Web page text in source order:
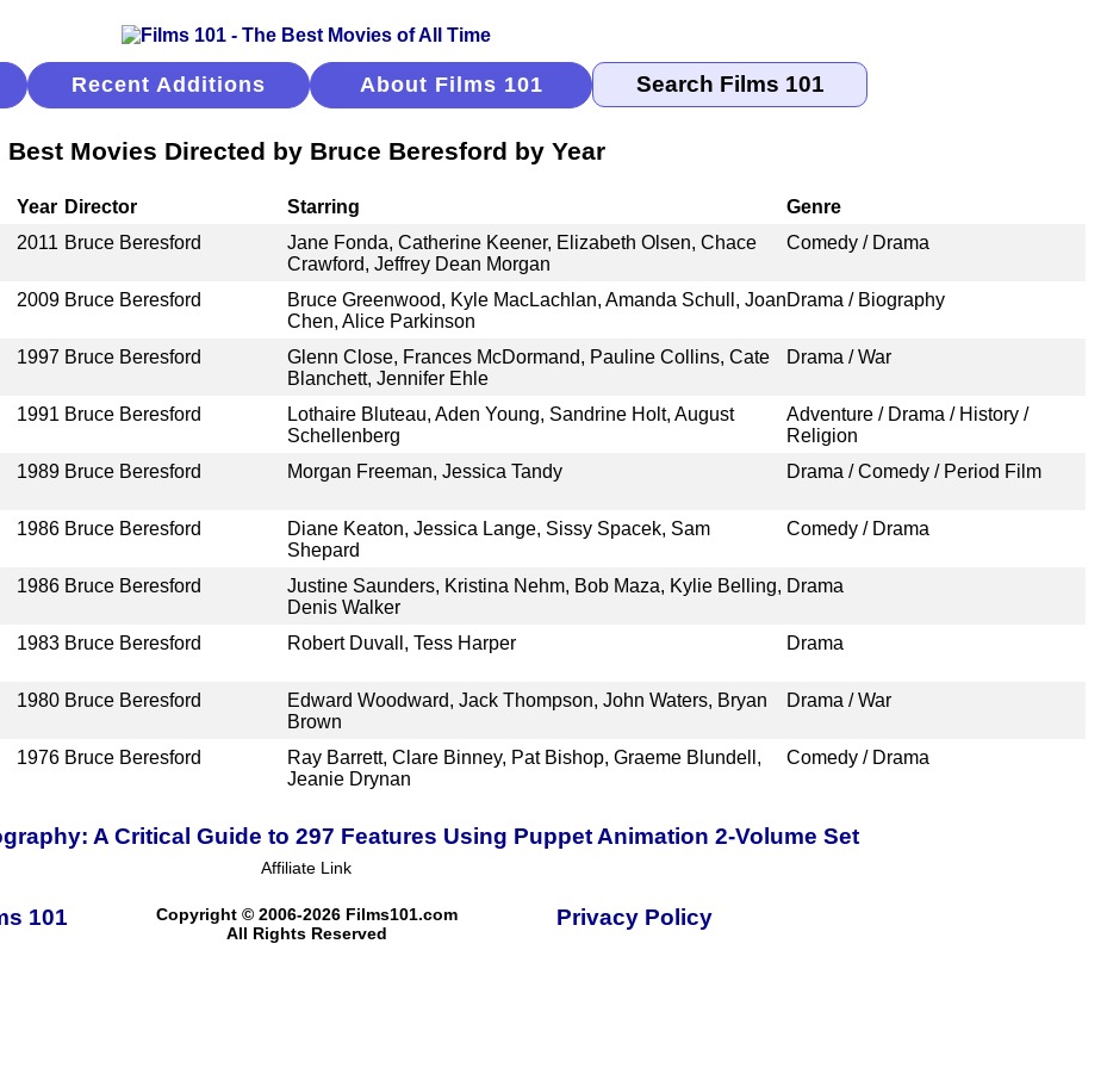
Recent Additions About Films 101
Best Movies Directed by Bruce Beresford by Year
Year Director Starring
Genre
2011 Bruce Beresford
Jane Fonda, Catherine Keener, Elizabeth Olsen, Chace
Crawford, Jeffrey Dean Morgan
Comedy / Drama
2009 Bruce Beresford
Bruce Greenwood, Kyle MacLachlan, Amanda Schull, Joan
Chen, Alice Parkinson
Drama / Biography
1997 Bruce Beresford
Glenn Close, Frances McDormand, Pauline Collins, Cate
Blanchett, Jennifer Ehle
Drama / War
1991 Bruce Beresford
Lothaire Bluteau, Aden Young, Sandrine Holt, August
Schellenberg
Adventure / Drama / History /
Religion
1989 Bruce Beresford Morgan Freeman, Jessica Tandy Drama / Comedy / Period Film
1986 Bruce Beresford
Diane Keaton, Jessica Lange, Sissy Spacek, Sam
Shepard
Comedy / Drama
1986 Bruce Beresford
Justine Saunders, Kristina Nehm, Bob Maza, Kylie Belling,
Denis Walker
Drama
1983 Bruce Beresford Robert Duvall, Tess Harper Drama
1980 Bruce Beresford
Edward Woodward, Jack Thompson, John Waters, Bryan
Brown
Drama / War
1976 Bruce Beresford
Ray Barrett, Clare Binney, Pat Bishop, Graeme Blundell,
Jeanie Drynan
Comedy / Drama
A Critical Guide to 297 Features Using Puppet Animation 2-Volume Set
Affiliate Link
101
Copyright © 2006-2026 Films101.com
All Rights Reserved
Privacy Policy